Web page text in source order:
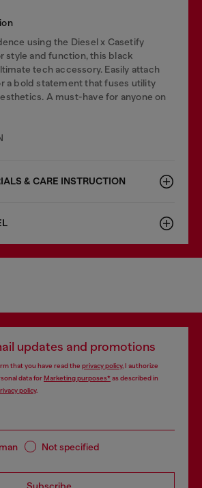
using the Diesel x Casetify
style and function, this black
tech accessory. Easily attach
a bold statement that fuses utility
A must-have for anyone on
& CARE INSTRUCTION
updates and promotions
that you have read the privacy policy, I authorize
data forMarketing purposes*as described in
policy.
Not specified